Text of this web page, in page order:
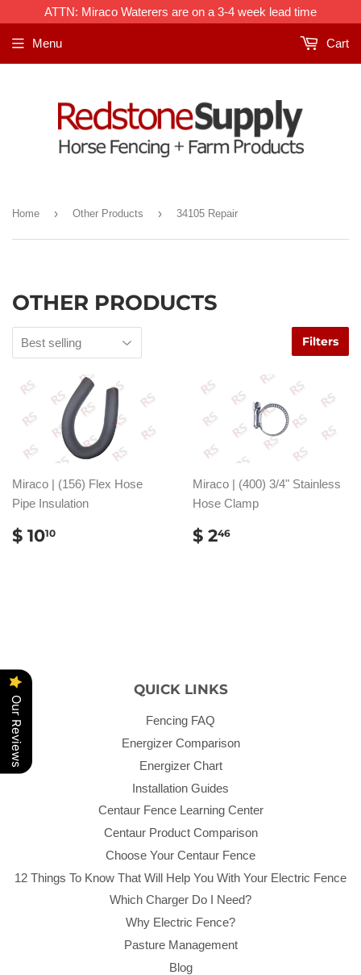
ATTN: Miraco Waterers are on a 3-4 week lead time
Menu Cart
Home › Other Products › 34105 Repair
OTHER PRODUCTS
Filters
Miraco | (156) Flex Hose
Pipe Insulation
REGULAR
PRICE
$ 1010
Miraco | (400) 3/4" Stainless
Hose Clamp
REGULAR
PRICE
$ 246
QUICK LINKS
Fencing FAQ
Energizer Comparison
Energizer Chart
Installation Guides
Centaur Fence Learning Center
Centaur Product Comparison
Choose Your Centaur Fence
12 Things To Know That Will Help You With Your Electric Fence
Which Charger Do I Need?
Why Electric Fence?
Pasture Management
Blog
Our Reviews